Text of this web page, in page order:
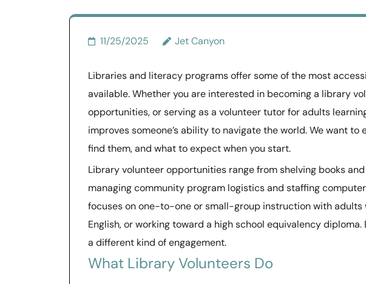
11/25/2025 Jet Canyon
Libraries and literacy programs offer some of the most
available. Whether you are interested in becoming a library
opportunities, or serving as a volunteer tutor for adults
improves someone’s ability to navigate the world. We want
find them, and what to expect when you start.
Library volunteer opportunities range from shelving books
managing community program logistics and staffing
focuses on one-to-one or small-group instruction with adults
English, or working toward a high school equivalency
a different kind of engagement.
What Library Volunteers Do